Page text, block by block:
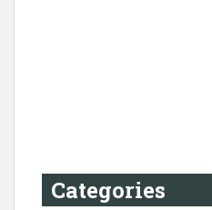
Categories